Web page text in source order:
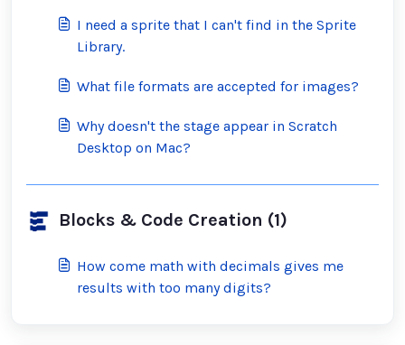
I need a sprite that I can't find in the Sprite
Library.
What file formats are accepted for images?
Why doesn't the stage appear in Scratch
Desktop on Mac?
Blocks & Code Creation (1)
How come math with decimals gives me
results with too many digits?